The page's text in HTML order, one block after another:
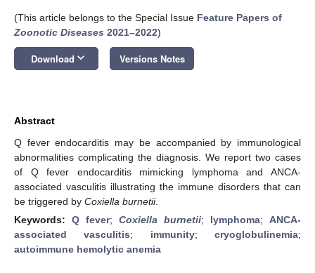
(This article belongs to the Special Issue Feature Papers of
Zoonotic Diseases 2021–2022)
Download keyboard_arrow_down Versions Notes
Abstract
Q fever endocarditis may be accompanied by immunological
abnormalities complicating the diagnosis. We report two cases
of Q fever endocarditis mimicking lymphoma and ANCA-
associated vasculitis illustrating the immune disorders that can
be triggered by Coxiella burnetii.
Keywords: Q fever; Coxiella burnetii; lymphoma; ANCA-
associated vasculitis; immunity;cryoglobulinemia;
autoimmune hemolytic anemia